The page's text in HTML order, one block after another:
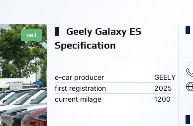
sell
Geely Galaxy ES
Specification
e-car producer
GEELY
first registration
2025
current milage
1200